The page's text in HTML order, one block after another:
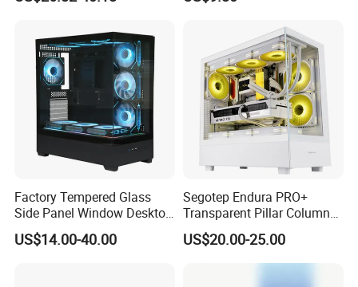
Factory Tempered Glass
Side Panel Window Desktop
ATX Gaming Computer
Case with RGB Fans
US$14.00-40.00
Segotep Endura PRO+
Transparent Pillar Column
Less Tg Glass Case
US$20.00-25.00